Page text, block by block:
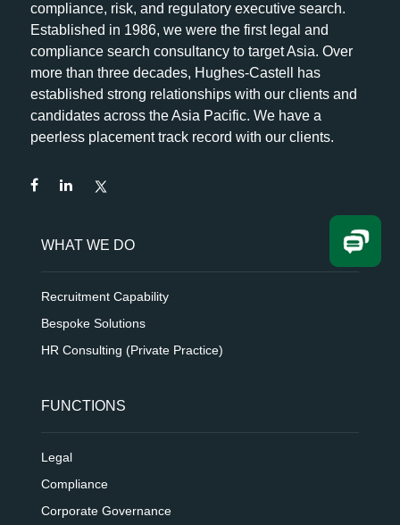
compliance, risk, and regulatory executive search.
Established in 1986, we were the first legal and
compliance search consultancy to target Asia. Over
more than three decades, Hughes-Castell has
established strong relationships with our clients and
candidates across the Asia Pacific. We have a
peerless placement track record with our clients.
WHAT WE DO
Recruitment Capability
Bespoke Solutions
HR Consulting (Private Practice)
FUNCTIONS
Legal
Compliance
Corporate Governance